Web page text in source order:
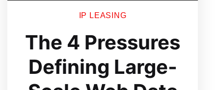
IP LEASING
The 4 Pressures
Defining Large-